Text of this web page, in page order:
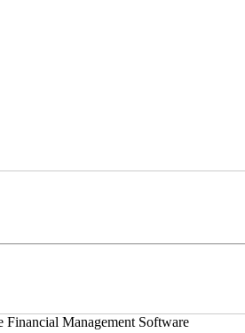
Financial Management Software